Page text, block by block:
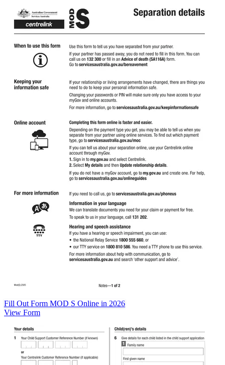
Fill Out Form MOD S Online in 2026
View Form